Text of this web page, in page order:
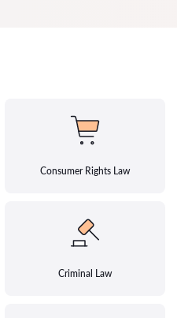
Consumer Rights Law
Criminal Law